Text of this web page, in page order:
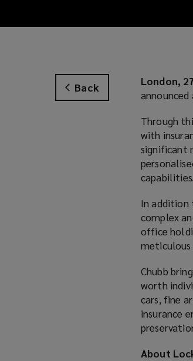
Back London,
announced
Through
with
significant
capabilities.
In addition
complex
office
meticulous
Chubb
worth
cars, fine
insurance
About